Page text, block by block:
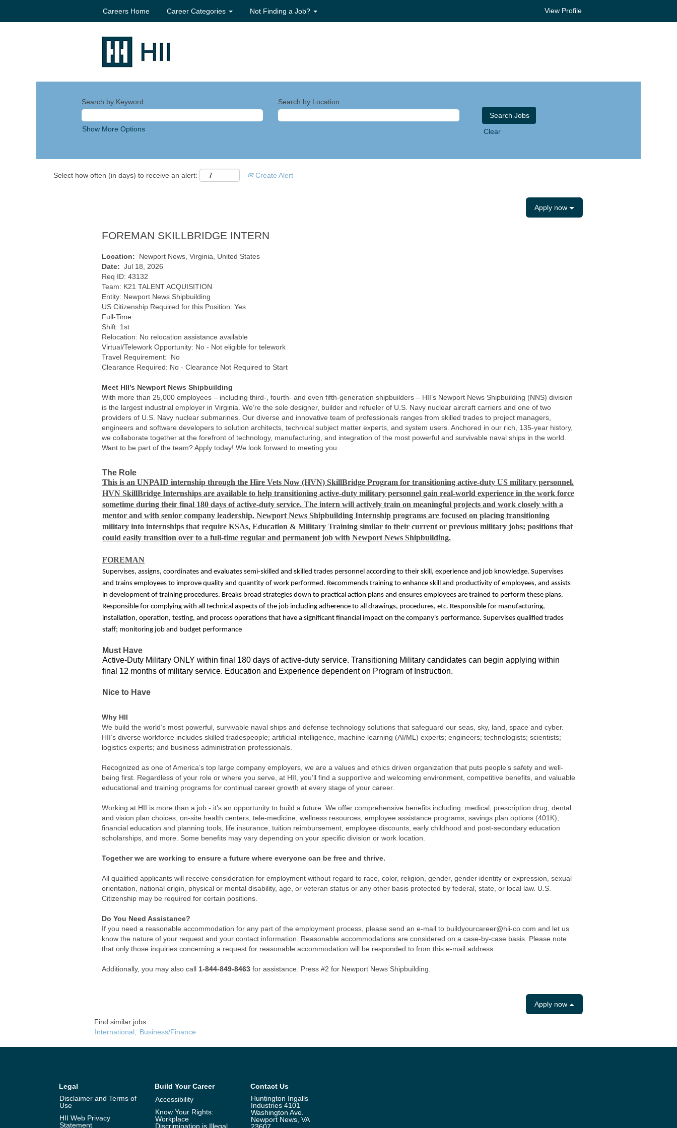
Careers Home Career Categories Not Finding a Job? View Profile
Search by Keyword Search by Location
Show More Options Clear
Select how often (in days) to receive an alert: Create Alert
Apply now
FOREMAN SKILLBRIDGE INTERN
Location: Newport News, Virginia, United States
Date: Jul 18, 2026
Req ID: 43132
Team: K21 TALENT ACQUISITION
Entity: Newport News Shipbuilding
US Citizenship Required for this Position: Yes
Full-Time
Shift: 1st
Relocation: No relocation assistance available
Virtual/Telework Opportunity: No - Not eligible for telework
Travel Requirement: No
Clearance Required: No - Clearance Not Required to Start
Meet HII’s Newport News Shipbuilding
With more than 25,000 employees – including third-, fourth- and even fifth-generation shipbuilders – HII’s Newport News Shipbuilding (NNS) division
is the largest industrial employer in Virginia. We’re the sole designer, builder and refueler of U.S. Navy nuclear aircraft carriers and one of two
providers of U.S. Navy nuclear submarines. Our diverse and innovative team of professionals ranges from skilled trades to project managers,
engineers and software developers to solution architects, technical subject matter experts, and system users. Anchored in our rich, 135-year history,
we collaborate together at the forefront of technology, manufacturing, and integration of the most powerful and survivable naval ships in the world.
Want to be part of the team? Apply today! We look forward to meeting you.
The Role
This is an UNPAID internship through the Hire Vets Now (HVN) SkillBridge Program for transitioning active-duty US military personnel.
HVN SkillBridge Internships are available to help transitioning active-duty military personnel gain real-world experience in the work force
sometime during their final 180 days of active-duty service. The intern will actively train on meaningful projects and work closely with a
mentor and with senior company leadership. Newport News Shipbuilding Internship programs are focused on placing transitioning
military into internships that require KSAs, Education & Military Training similar to their current or previous military jobs; positions that
could easily transition over to a full-time regular and permanent job with Newport News Shipbuilding.
FOREMAN
Supervises, assigns, coordinates and evaluates semi-skilled and skilled trades personnel according to their skill, experience and job knowledge. Supervises
and trains employees to improve quality and quantity of work performed. Recommends training to enhance skill and productivity of employees, and assists
in development of training procedures. Breaks broad strategies down to practical action plans and ensures employees are trained to perform these plans.
Responsible for complying with all technical aspects of the job including adherence to all drawings, procedures, etc. Responsible for manufacturing,
installation, operation, testing, and process operations that have a significant financial impact on the company's performance. Supervises qualified trades
staff; monitoring job and budget performance
Must Have
Active-Duty Military ONLY within final 180 days of active-duty service. Transitioning Military candidates can begin applying within
final 12 months of military service. Education and Experience dependent on Program of Instruction.
Nice to Have
Why HII
We build the world’s most powerful, survivable naval ships and defense technology solutions that safeguard our seas, sky, land, space and cyber.
HII’s diverse workforce includes skilled tradespeople; artificial intelligence, machine learning (AI/ML) experts; engineers; technologists; scientists;
logistics experts; and business administration professionals.
Recognized as one of America’s top large company employers, we are a values and ethics driven organization that puts people’s safety and well-
being first. Regardless of your role or where you serve, at HII, you’ll find a supportive and welcoming environment, competitive benefits, and valuable
educational and training programs for continual career growth at every stage of your career.
Working at HII is more than a job - it’s an opportunity to build a future. We offer comprehensive benefits including: medical, prescription drug, dental
and vision plan choices, on-site health centers, tele-medicine, wellness resources, employee assistance programs, savings plan options (401K),
financial education and planning tools, life insurance, tuition reimbursement, employee discounts, early childhood and post-secondary education
scholarships, and more. Some benefits may vary depending on your specific division or work location.
Together we are working to ensure a future where everyone can be free and thrive.
All qualified applicants will receive consideration for employment without regard to race, color, religion, gender, gender identity or expression, sexual
orientation, national origin, physical or mental disability, age, or veteran status or any other basis protected by federal, state, or local law. U.S.
Citizenship may be required for certain positions.
Do You Need Assistance?
If you need a reasonable accommodation for any part of the employment process, please send an e-mail to buildyourcareer@hii-co.com and let us
know the nature of your request and your contact information. Reasonable accommodations are considered on a case-by-case basis. Please note
that only those inquiries concerning a request for reasonable accommodation will be responded to from this e-mail address.
Additionally, you may also call 1-844-849-8463 for assistance. Press #2 for Newport News Shipbuilding.
Apply now
Find similar jobs:
International,
Business/Finance
Legal
Disclaimer and Terms of
Use
HII Web Privacy
Statement
Build Your Career
Accessibility
Know Your Rights:
Workplace
Discrimination is Illegal
Contact Us
Huntington Ingalls
Industries 4101
Washington Ave.
Newport News, VA